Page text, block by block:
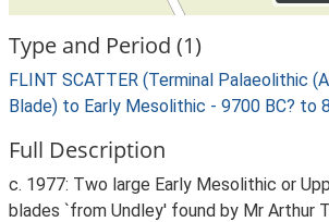
Type and Period (1)
FLINT SCATTER (Terminal Palaeolithic
Blade) to Early Mesolithic - 9700 BC? to
Full Description
c. 1977: Two large Early Mesolithic or
blades `from Undley' found by Mr Arthur